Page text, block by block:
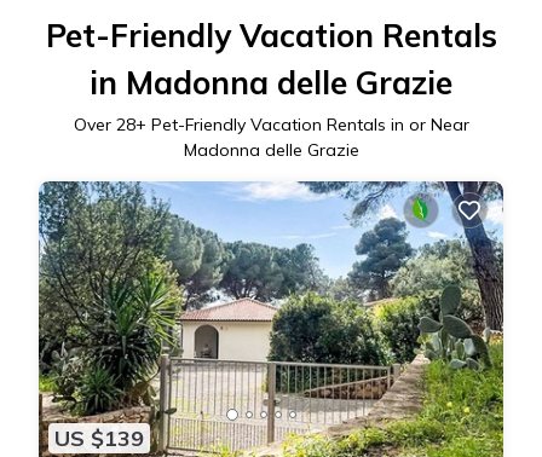
Pet-Friendly Vacation Rentals
in Madonna delle Grazie
Over 28+ Pet-Friendly Vacation Rentals in or Near
Madonna delle Grazie
US $139